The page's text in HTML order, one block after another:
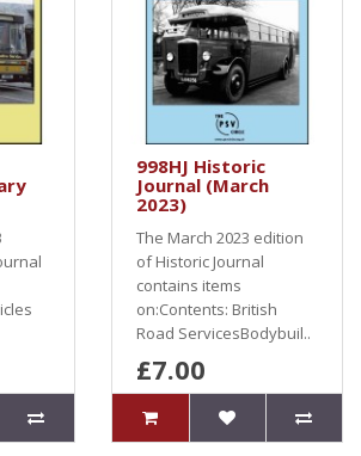
998HJ Historic
Journal (March
2023)
The March 2023 edition
of Historic Journal
contains items
on:Contents: British
Road ServicesBodybuil..
£7.00